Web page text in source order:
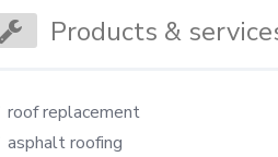
Products &
roof replacement
asphalt roofing